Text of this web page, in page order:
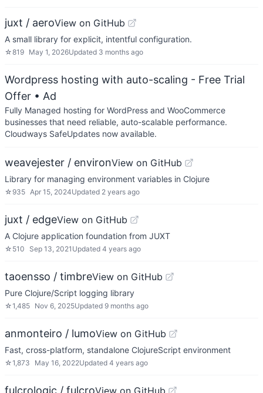
juxt / aeroView on GitHub
A small library for explicit, intentful configuration.
☆819 May 1, 2026Updated 3 months ago
Wordpress hosting with auto-scaling - Free Trial
Offer • Ad
Fully Managed hosting for WordPress and WooCommerce
businesses that need reliable, auto-scalable performance.
Cloudways SafeUpdates now available.
weavejester / environView on GitHub
Library for managing environment variables in Clojure
☆ 935 Apr 15, 2024Updated 2 years ago
juxt / edgeView on GitHub
A Clojure application foundation from JUXT
☆ 510 Sep 13, 2021 Updated 4 years ago
taoensso / timbreView on GitHub
Pure Clojure/Script logging library
☆1,485 Nov 6, 2025Updated 9 months ago
anmonteiro / lumoView on GitHub
Fast, cross-platform, standalone ClojureScript environment
☆1,873 May 16, 2022Updated 4 years ago
fulcrologic / fulcroView on GitHub